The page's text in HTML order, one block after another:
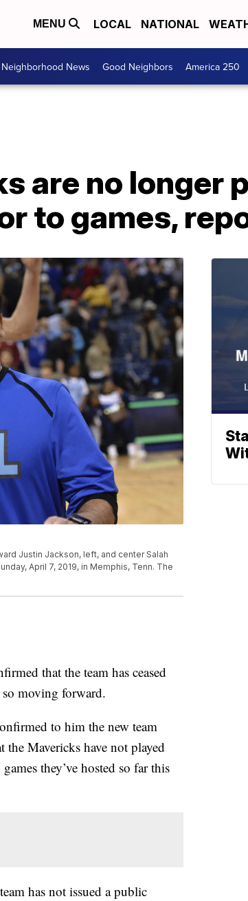
MENU LOCAL NATIONAL
Neighborhood News Good Neighbors America 250
are no longer
to games,
Justin Jackson, left, and center Salah
April 7, 2019, in Memphis, Tenn. The
that the team has ceased
so moving forward.
to him the new team
the Mavericks have not played
they’ve hosted so far this
has not issued a public